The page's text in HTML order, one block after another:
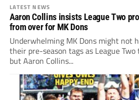
LATEST NEWS
Aaron Collins insists League Two
from over for MK Dons
Underwhelming MK Dons might not
their pre-season tags as League
but Aaron Collins...